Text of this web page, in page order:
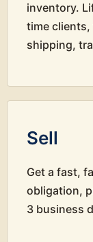
inventory.
time
shipping,
Sell
Get a fast,
obligation,
3 business